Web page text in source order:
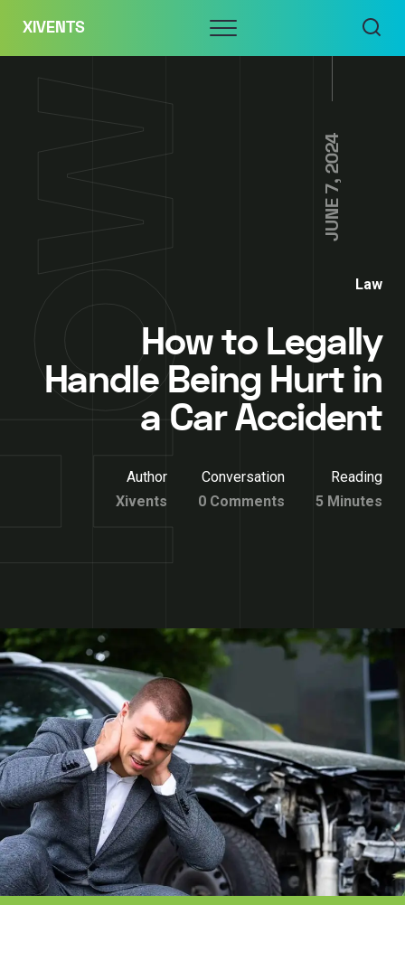
content
XIVENTS Menu
JUNE 7, 2024
Law
How to Legally
Handle Being Hurt in
a Car Accident
Author
Xivents
Conversation
0 Comments
Reading
5 Minutes